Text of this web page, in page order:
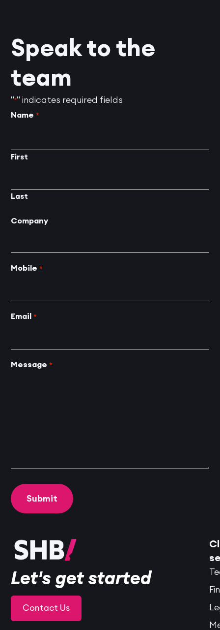
Speak to the
team
"*" indicates required fields
Name *
First
Last
Company
Mobile *
Email *
Message *
Let's get started
Contact Us